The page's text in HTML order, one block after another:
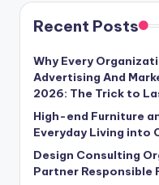
Recent Posts
Why Every
Advertising And
2026: The Trick to
High-end Furniture
Everyday Living into
Design Consulting
Partner Responsible